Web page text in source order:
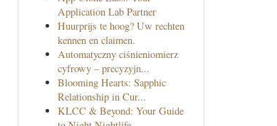
Application Lab Partner
Huurprijs te hoog? Uw rechten
kennen en claimen.
Automatyczny ciśnieniomierz
cyfrowy – precyzyjn...
Blooming Hearts: Sapphic
Relationship in Cur...
KLCC & Beyond: Your Guide